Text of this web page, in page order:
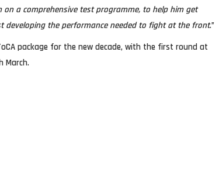
a comprehensive test programme, to help him get
developing the performance needed to fight at the front.”
ToCA package for the new decade, with the first round at
March.